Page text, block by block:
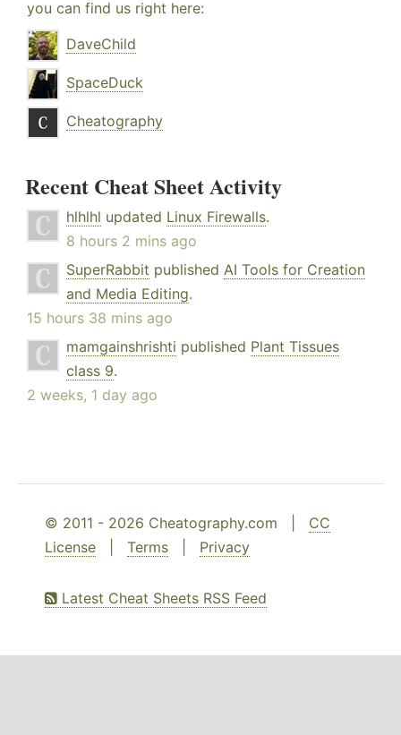
you can find us right here:
DaveChild
SpaceDuck
Cheatography
Recent Cheat Sheet Activity
hlhlhl updated Linux Firewalls.
8 hours 2 mins ago
SuperRabbit published AI Tools for Creation
and Media Editing.
15 hours 38 mins ago
mamgainshrishti published Plant Tissues
class 9.
2 weeks, 1 day ago
© 2011 - 2026 Cheatography.com | CC
License
Terms Privacy
Latest Cheat Sheets RSS Feed